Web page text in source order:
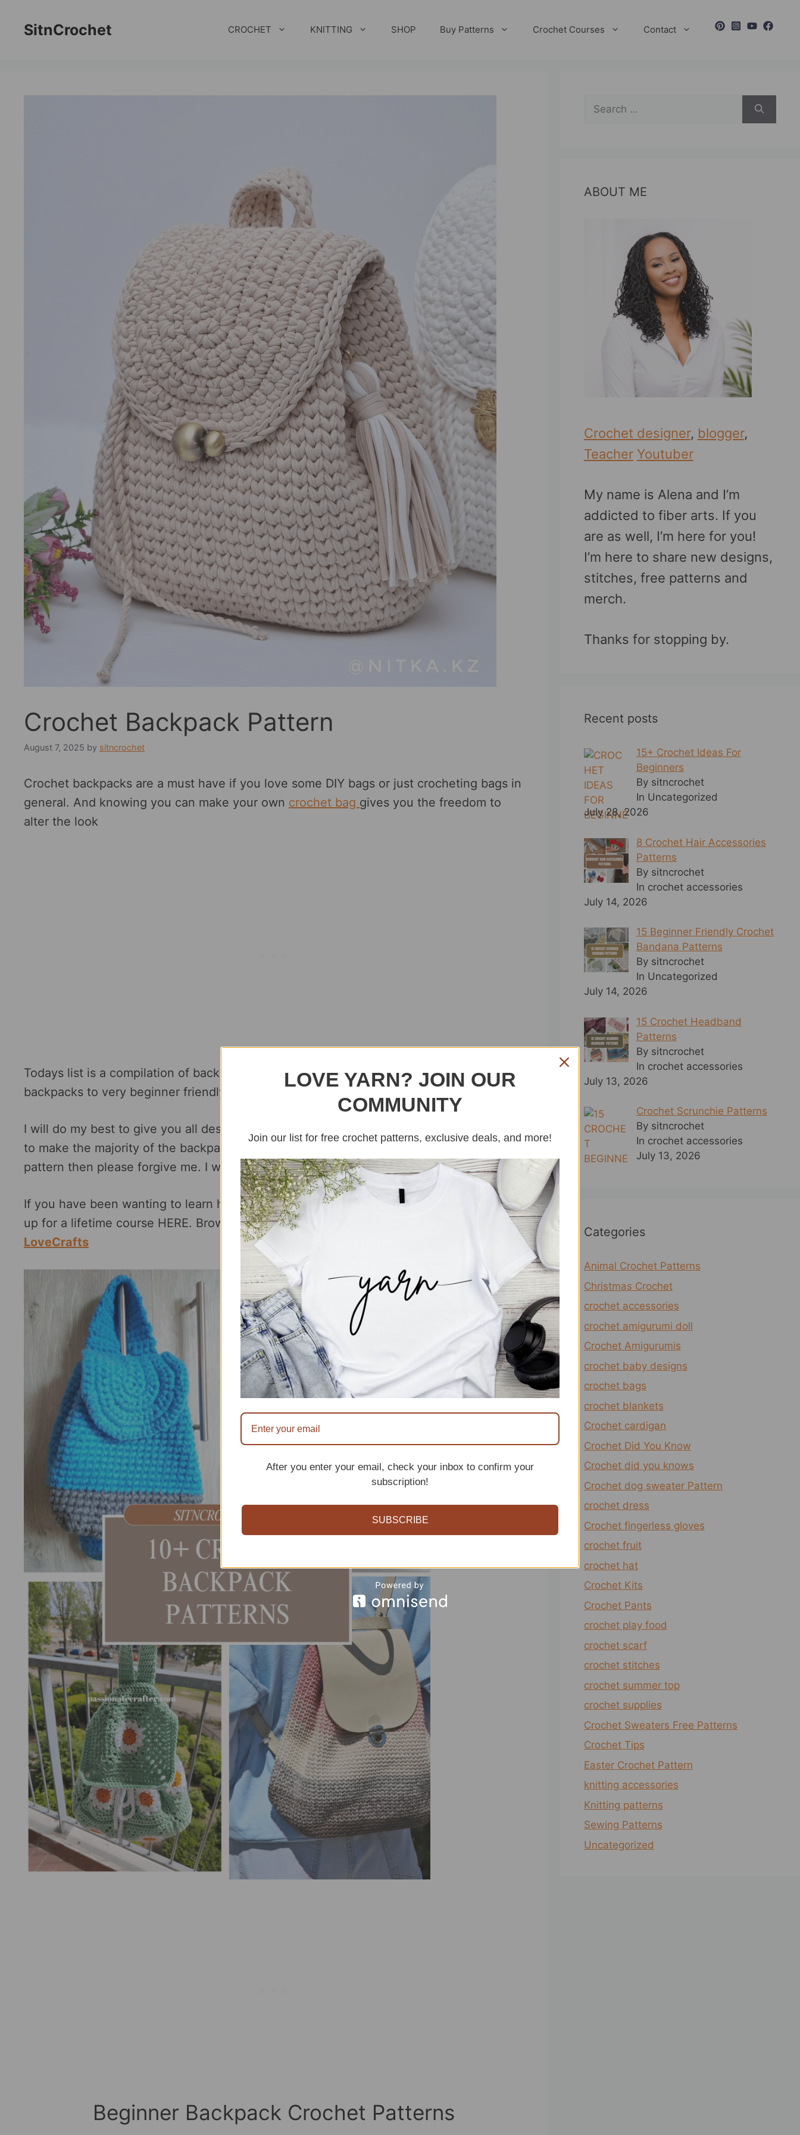
contentSitnCrochet CROCHET KNITTING SHOP Buy Patterns Crochet Courses Contact
Crochet Backpack Pattern
August 7, 2025 by sitncrochet
Crochet backpacks are a must have if you love some DIY bags or just crocheting bags in
general. And knowing you can make your own crochet bag gives you the freedom to
alter the look
Todays list is a compilation of backpack crochet patterns from granny square crochet
backpacks to very beginner friendly drawstring backpack crochet patterns.
I will do my best to give you all designs of backpacks that i can find and i will do my best
to make the majority of the backpack patterns free. But if you see a paid crochet bag
pattern then please forgive me. I was not able to resist!!!
If you have been wanting to learn how to crochet then take a free class HERE, or sign
up for a lifetime course HERE. Browse some crochet patterns on
LoveCrafts
Beginner Backpack Crochet Patterns
Search
ABOUT ME
Crochet designer, blogger,
Teacher Youtuber
My name is Alena and I’m
addicted to fiber arts. If you
are as well, I’m here for you!
I’m here to share new designs,
stitches, free patterns and
merch.
Thanks for stopping by.
Recent posts
15+ Crochet Ideas For
Beginners
By sitncrochet
In Uncategorized
July 28, 2026
8 Crochet Hair Accessories
Patterns
By sitncrochet
In crochet accessories
July 14, 2026
15 Beginner Friendly Crochet
Bandana Patterns
By sitncrochet
In Uncategorized
July 14, 2026
15 Crochet Headband
Patterns
By sitncrochet
In crochet accessories
July 13, 2026
Crochet Scrunchie Patterns
By sitncrochet
In crochet accessories
July 13, 2026
Categories
Animal Crochet Patterns
Christmas Crochet
crochet accessories
crochet amigurumi doll
Crochet Amigurumis
crochet baby designs
crochet bags
crochet blankets
Crochet cardigan
Crochet Did You Know
Crochet did you knows
Crochet dog sweater Pattern
crochet dress
Crochet fingerless gloves
crochet fruit
crochet hat
Crochet Kits
Crochet Pants
crochet play food
crochet scarf
crochet stitches
crochet summer top
crochet supplies
Crochet Sweaters Free Patterns
Crochet Tips
Easter Crochet Pattern
knitting accessories
Knitting patterns
Sewing Patterns
Uncategorized
LOVE YARN? JOIN OUR
COMMUNITY
Join our list for free crochet patterns, exclusive deals, and more!
After you enter your email, check your inbox to confirm your
subscription!
SUBSCRIBE